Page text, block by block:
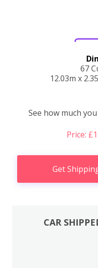
67
12.03m x
See how much
Price:
Get
CAR